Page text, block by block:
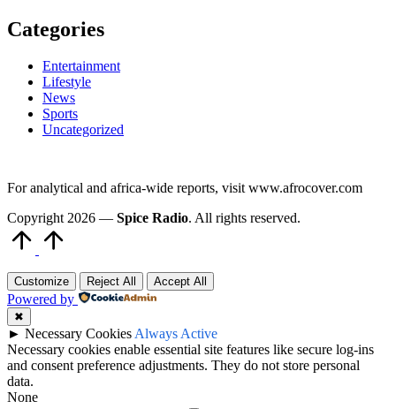
Categories
Entertainment
Lifestyle
News
Sports
Uncategorized
For analytical and africa-wide reports, visit www.afrocover.com
Copyright 2026 — Spice Radio. All rights reserved.
Customize Reject All Accept All
Powered by
✖
► Necessary CookiesAlways Active
Necessary cookies enable essential site features like secure log-ins
and consent preference adjustments. They do not store personal
data.
None